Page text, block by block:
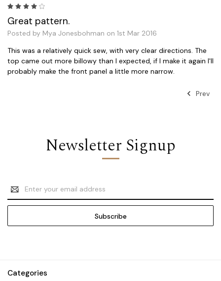
Great pattern.
Posted by Mya Jonesbohman on 1st Mar 2016
This was a relatively quick sew, with very clear directions. The
top came out more billowy than I expected, if I make it again I'll
probably make the front panel a little more narrow.
Prev
Newsletter Signup
Email
Address
Categories